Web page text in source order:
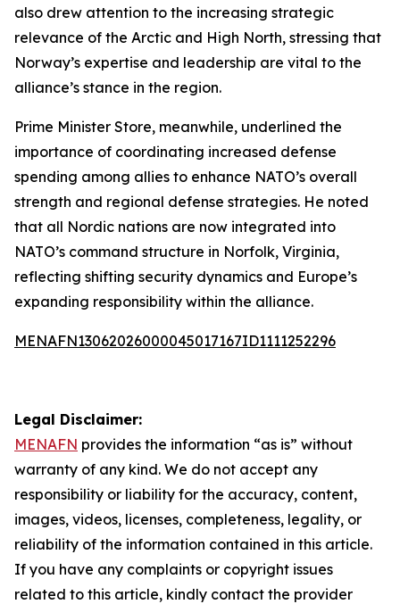
also drew attention to the increasing strategic
relevance of the Arctic and High North, stressing that
Norway’s expertise and leadership are vital to the
alliance’s stance in the region.
Prime Minister Store, meanwhile, underlined the
importance of coordinating increased defense
spending among allies to enhance NATO’s overall
strength and regional defense strategies. He noted
that all Nordic nations are now integrated into
NATO’s command structure in Norfolk, Virginia,
reflecting shifting security dynamics and Europe’s
expanding responsibility within the alliance.
MENAFN13062026000045017167ID1111252296
Legal Disclaimer:
MENAFN provides the information “as is” without
warranty of any kind. We do not accept any
responsibility or liability for the accuracy, content,
images, videos, licenses, completeness, legality, or
reliability of the information contained in this article.
If you have any complaints or copyright issues
related to this article, kindly contact the provider